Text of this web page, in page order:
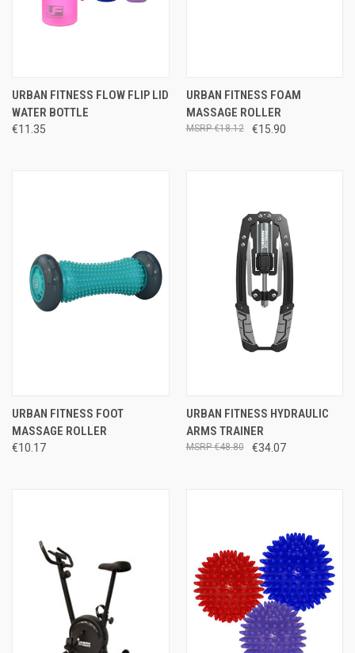
URBAN FITNESS FLOW FLIP LID
WATER BOTTLE
€11.35
URBAN FITNESS FOAM
MASSAGE ROLLER
€15.90
€18.12
URBAN FITNESS FOOT
MASSAGE ROLLER
€10.17
URBAN FITNESS HYDRAULIC
ARMS TRAINER
€34.07
€48.80